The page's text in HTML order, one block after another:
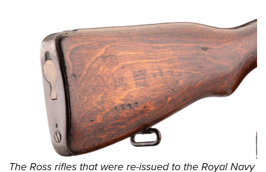
The Ross rifles that were re-issued to the Royal Navy